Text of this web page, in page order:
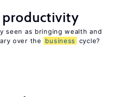
productivity
seen as bringing wealth and
over the
business cycle?